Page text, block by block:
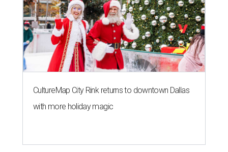
CultureMap City Rink returns to downtown Dallas
with more holiday magic